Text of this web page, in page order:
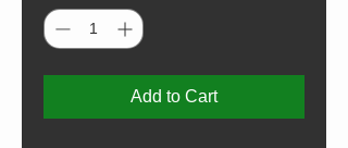
Add to Cart